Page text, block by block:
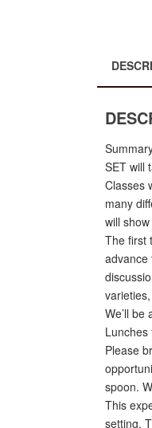
SET will
Classes
many
will
The first
advance
We’ll
Please
spoon.
This
setting.